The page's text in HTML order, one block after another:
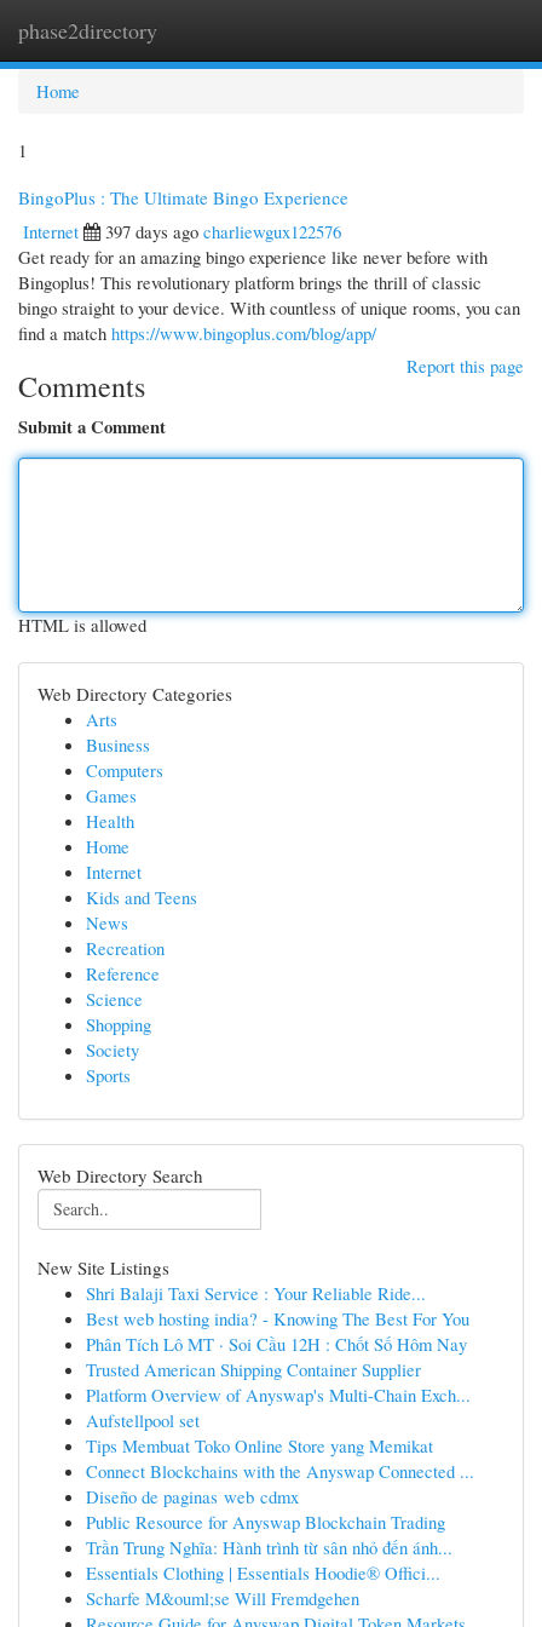
phase2directory
Home
1
BingoPlus : The Ultimate Bingo Experience
Internet
397 days ago charliewgux122576
Get ready for an amazing bingo experience like never before with
Bingoplus! This revolutionary platform brings the thrill of classic
bingo straight to your device. With countless of unique rooms, you can
find a match https://www.bingoplus.com/blog/app/
Report this page
Comments
Submit a Comment
HTML is allowed
Web Directory Categories
Arts
Business
Computers
Games
Health
Home
Internet
Kids and Teens
News
Recreation
Reference
Science
Shopping
Society
Sports
Web Directory Search
New Site Listings
Shri Balaji Taxi Service : Your Reliable Ride...
Best web hosting india? - Knowing The Best For You
Phân Tích Lô MT · Soi Cầu 12H : Chốt Số Hôm Nay
Trusted American Shipping Container Supplier
Platform Overview of Anyswap's Multi-Chain Exch...
Aufstellpool set
Tips Membuat Toko Online Store yang Memikat
Connect Blockchains with the Anyswap Connected ...
Diseño de paginas web cdmx
Public Resource for Anyswap Blockchain Trading
Trần Trung Nghĩa: Hành trình từ sân nhỏ đến ánh...
Essentials Clothing | Essentials Hoodie® Offici...
Scharfe M&ouml;se Will Fremdgehen